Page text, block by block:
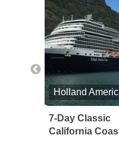
Holland
7-Day Classic
California